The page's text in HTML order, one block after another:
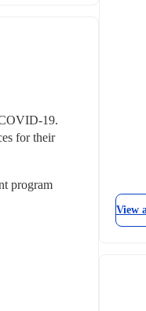
19.
for their
program
View